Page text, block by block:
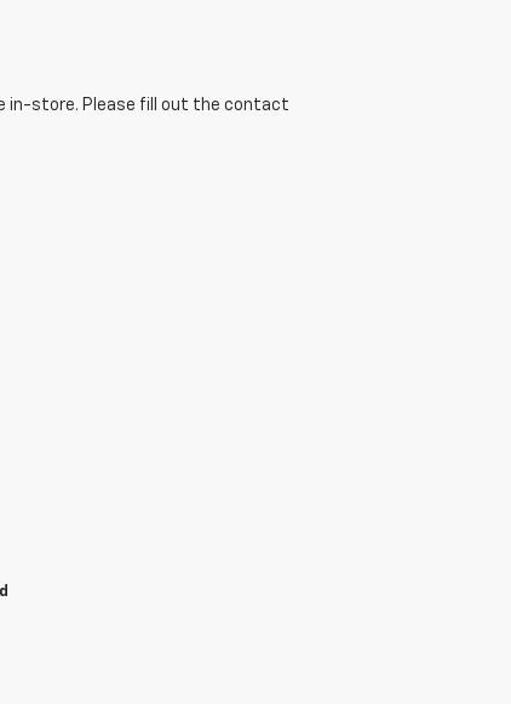
in-store. Please fill out the contact